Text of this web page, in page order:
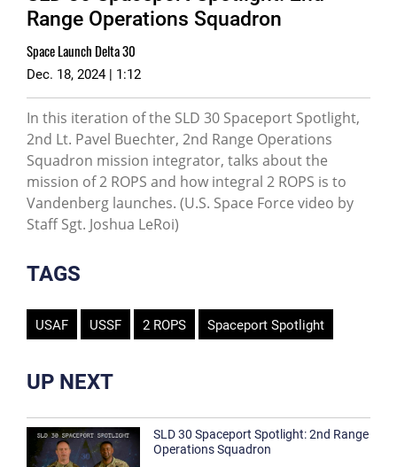
Range Operations Squadron
Space Launch Delta 30
Dec. 18, 2024 | 1:12
In this iteration of the SLD 30 Spaceport Spotlight,
2nd Lt. Pavel Buechter, 2nd Range Operations
Squadron mission integrator, talks about the
mission of 2 ROPS and how integral 2 ROPS is to
Vandenberg launches. (U.S. Space Force video by
Staff Sgt. Joshua LeRoi)
TAGS
USAF USSF 2 ROPS Spaceport Spotlight
UP NEXT
SLD 30 Spaceport Spotlight: 2nd Range
Operations Squadron